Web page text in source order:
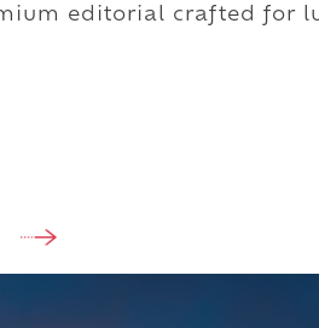
editorial crafted for